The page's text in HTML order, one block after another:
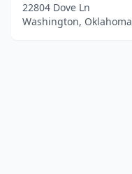
22804 Dove Ln
Washington, Oklahoma